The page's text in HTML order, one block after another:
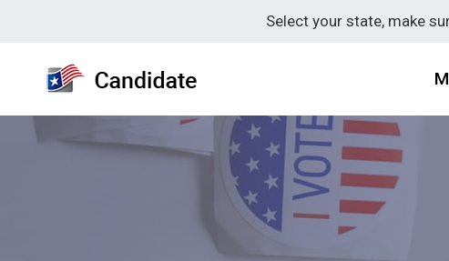
Select your state, make